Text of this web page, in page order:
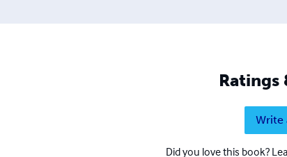
Ratings
Write
Did you love this book?